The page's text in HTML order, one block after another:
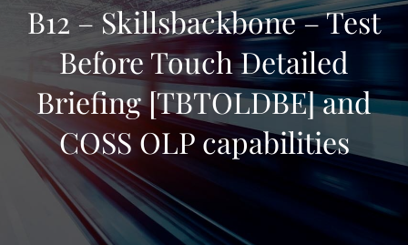
B12 – Skillsbackbone – Test
Before Touch Detailed
Briefing [TBTOLDBE] and
COSS OLP capabilities